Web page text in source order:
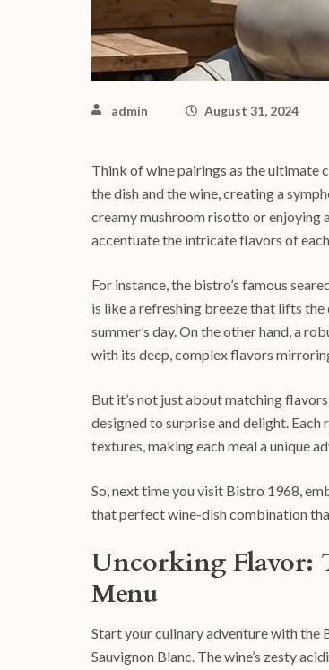
admin August 31, 2024
Think of wine pairings as the ultimate
the dish and the wine, creating a
creamy mushroom risotto or enjoying
accentuate the intricate flavors of
For instance, the bistro’s famous
is like a refreshing breeze that lifts
summer’s day. On the other hand, a
with its deep, complex flavors
But it’s not just about matching
designed to surprise and delight.
textures, making each meal a unique
So, next time you visit Bistro 1968,
that perfect wine-dish combination
Uncorking Flavor:
Menu
Start your culinary adventure with the
Sauvignon Blanc. The wine’s zesty